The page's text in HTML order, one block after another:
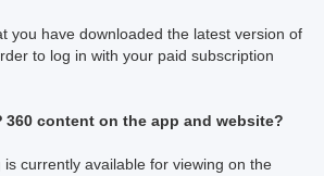
you have downloaded the latest version of
to log in with your paid subscription
360 content on the app and website?
currently available for viewing on the